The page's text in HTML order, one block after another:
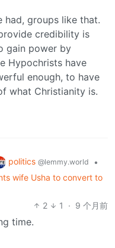
had, groups like that.
credibility is
gain power by
Hypochrists have
enough, to have
what Christianity is.
politics @lemmy.world
•
wife Usha to convert to
2
1 · 9 个月前
time.